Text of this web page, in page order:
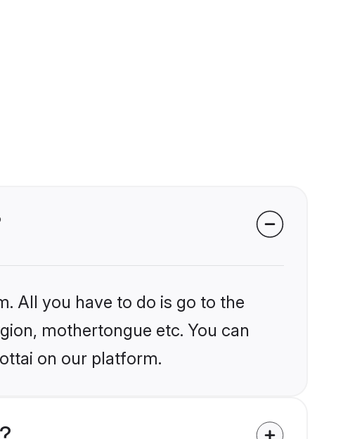
All you have to do is go to the
mothertongue etc. You can
on our platform.